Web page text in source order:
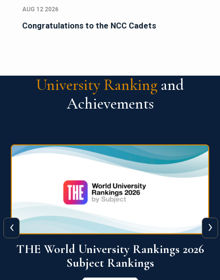
AUG 12 2026
Congratulations to the NCC Cadets
University Ranking and
Achievements
QS World University Ranking 2026
View More
‹ ›